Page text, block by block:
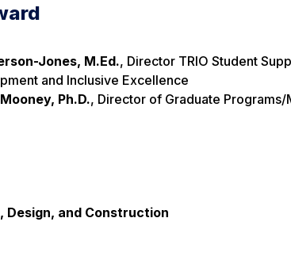
Jones, M.Ed., Director TRIO Student
and Inclusive Excellence
Ph.D., Director of Graduate
Design, and Construction